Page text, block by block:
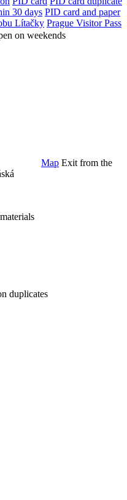
30 days PID card and paper
Lítačky Prague Visitor Pass
on weekends
Map Exit from the
duplicates